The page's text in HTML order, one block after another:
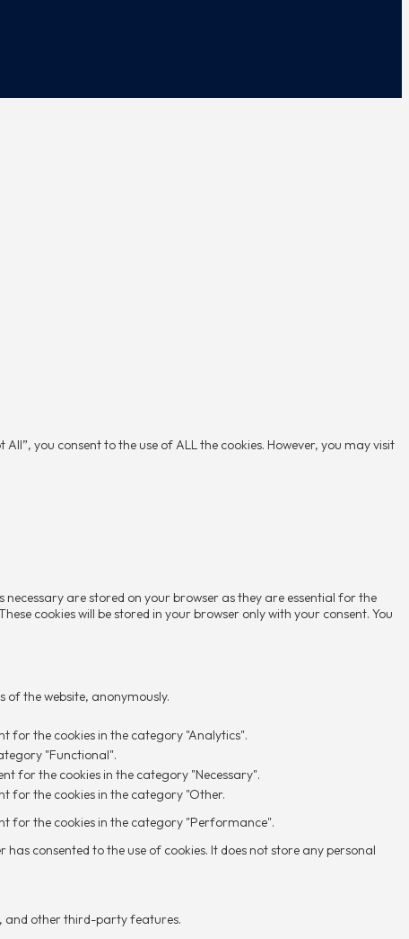
you consent to the use of ALL the cookies. However, you may visit
are stored on your browser as they are essential for the
cookies will be stored in your browser only with your consent. You
of the website, anonymously.
for the cookies in the category "Analytics".
"Functional".
for the cookies in the category "Necessary".
for the cookies in the category "Other.
for the cookies in the category "Performance".
consented to the use of cookies. It does not store any personal
and other third-party features.